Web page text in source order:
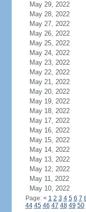
May 29, 2022
May 28, 2022
May 27, 2022
May 26, 2022
May 25, 2022
May 24, 2022
May 23, 2022
May 22, 2022
May 21, 2022
May 20, 2022
May 19, 2022
May 18, 2022
May 17, 2022
May 16, 2022
May 15, 2022
May 14, 2022
May 13, 2022
May 12, 2022
May 11, 2022
May 10, 2022
Page: < 1 2 3 4 5 6 7
44 45 46 47 48 49 50